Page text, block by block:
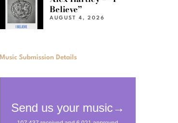
Believe”
AUGUST 4, 2026
Music Submission Details